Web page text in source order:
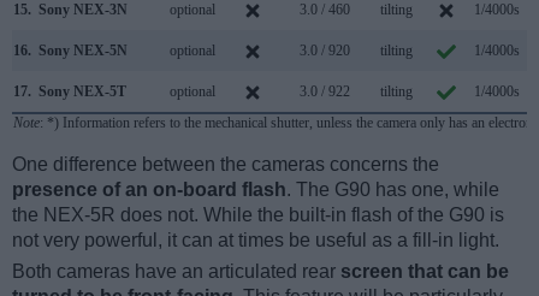
15. Sony NEX-3N optional 3.0 / 460 tilting 1/4000s
16. Sony NEX-5N optional 3.0 / 920 tilting 1/4000s
17. Sony NEX-5T optional 3.0 / 922 tilting 1/4000s
Note: *) Information refers to the mechanical shutter, unless the camera only has an
One difference between the cameras concerns the
presence of an on-board flash. The G90 has one, while
the NEX-5R does not. While the built-in flash of the G90 is
not very powerful, it can at times be useful as a fill-in light.
Both cameras have an articulated rear screen that can be